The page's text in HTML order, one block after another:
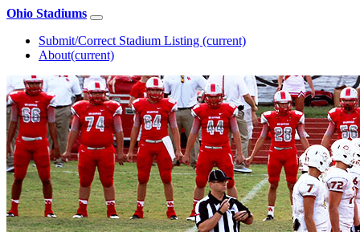
Ohio Stadiums
Submit/Correct Stadium Listing (current)
About(current)